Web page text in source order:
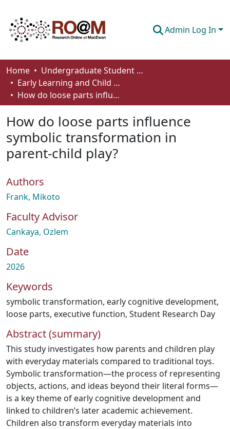
Admin Log In
Communities & Collections
Browse
About
How To Deposit
Home
Undergraduate Student Works
Early Learning and Child Care - Student Works
How do loose parts influence symbolic transformation in parent-child play?
How do loose parts influence
symbolic transformation in
parent-child play?
Authors
Frank, Mikoto
Faculty Advisor
Cankaya, Ozlem
Date
2026
Keywords
symbolic transformation, early cognitive development,
loose parts, executive function, Student Research Day
Abstract (summary)
This study investigates how parents and children play
with everyday materials compared to traditional toys.
Symbolic transformation—the process of representing
objects, actions, and ideas beyond their literal forms—
is a key theme of early cognitive development and
linked to children’s later academic achievement.
Children also transform everyday materials into